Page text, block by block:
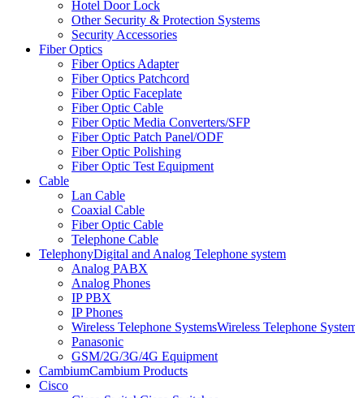
Hotel Door Lock
Other Security & Protection Systems
Security Accessories
Fiber Optics
Fiber Optics Adapter
Fiber Optics Patchcord
Fiber Optic Faceplate
Fiber Optic Cable
Fiber Optic Media Converters/SFP
Fiber Optic Patch Panel/ODF
Fiber Optic Polishing
Fiber Optic Test Equipment
Cable
Lan Cable
Coaxial Cable
Fiber Optic Cable
Telephone Cable
TelephonyDigital and Analog Telephone system
Analog PABX
Analog Phones
IP PBX
IP Phones
Wireless Telephone SystemsWireless Telephone
Panasonic
GSM/2G/3G/4G Equipment
CambiumCambium Products
Cisco